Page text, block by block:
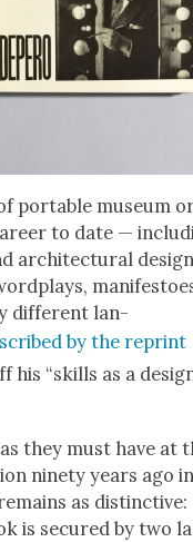
portable muse­um
to date —
archi­tec­tur­al
dif­fer­ent lan­
by the reprint
his “skills as a
they must have at
nine­ty years ago
as dis­tinc­tive:
is secured by two